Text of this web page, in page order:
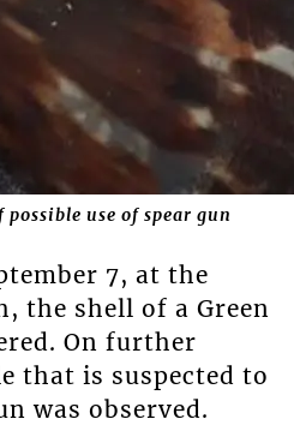
use of spear gun
7, at the
the shell of a Green
On further
that is suspected to
was observed.